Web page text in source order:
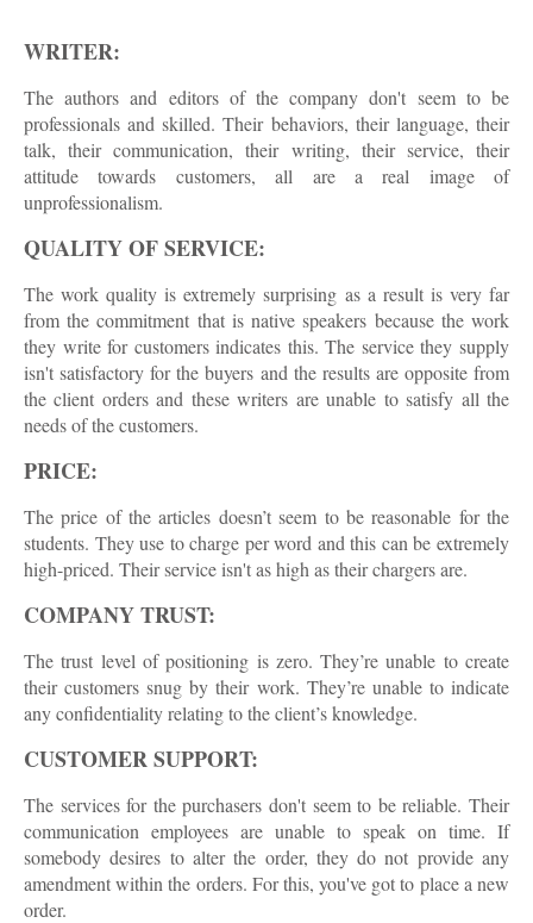
WRITER:
The authors and editors of the company don't seem to be
professionals and skilled. Their behaviors, their language, their
talk, their communication, their writing, their service, their
attitude towards customers, all are a real image of
unprofessionalism.
QUALITY OF SERVICE:
The work quality is extremely surprising as a result is very far
from the commitment that is native speakers because the work
they write for customers indicates this. The service they supply
isn't satisfactory for the buyers and the results are opposite from
the client orders and these writers are unable to satisfy all the
needs of the customers.
PRICE:
The price of the articles doesn’t seem to be reasonable for the
students. They use to charge per word and this can be extremely
high-priced. Their service isn't as high as their chargers are.
COMPANY TRUST:
The trust level of positioning is zero. They’re unable to create
their customers snug by their work. They’re unable to indicate
any confidentiality relating to the client’s knowledge.
CUSTOMER SUPPORT:
The services for the purchasers don't seem to be reliable. Their
communication employees are unable to speak on time. If
somebody desires to alter the order, they do not provide any
amendment within the orders. For this, you've got to place a new
order.